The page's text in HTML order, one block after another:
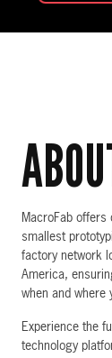
MacroFab
smallest
factory network
America,
when and where
Experience the
technology